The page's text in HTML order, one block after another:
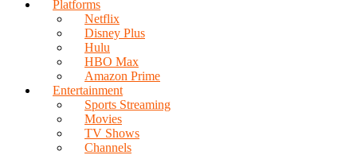
Platforms
Netflix
Disney Plus
Hulu
HBO Max
Amazon Prime
Entertainment
Sports Streaming
Movies
TV Shows
Channels